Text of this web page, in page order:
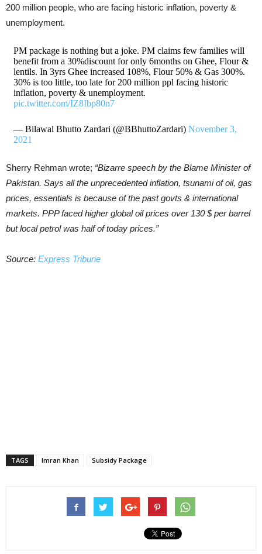
200 million people, who are facing historic inflation, poverty &
unemployment.
PM package is nothing but a joke. PM claims few families will
benefit from a 30%discount for only 6months on Ghee, Flour &
lentils. In 3yrs Ghee increased 108%, Flour 50% & Gas 300%.
30% is too little, too late for 200 million ppl facing historic
inflation, poverty & unemployment.
pic.twitter.com/IZ8Ibp80n7
— Bilawal Bhutto Zardari (@BBhuttoZardari) November 3,
2021
Sherry Rehman wrote; “Bizarre speech by the Blame Minister of
Pakistan. Says all the unprecedented inflation, tsunami of oil, gas
prices, essentials is because of the past govts & international
markets. PPP faced higher global oil prices over 130 $ per barrel
but local petrol was half of today prices.”
Source: Express Tribune
TAGS Imran Khan Subsidy Package